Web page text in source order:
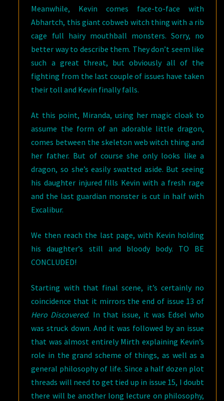
Meanwhile, Kevin comes face-to-face with
Abhartch, this giant cobweb witch thing with a rib
cage full hairy mouthball monsters. Sorry, no
better way to describe them. They don’t seem like
such a great threat, but obviously all of the
fighting from the last couple of issues have taken
their toll and Kevin finally falls.
At this point, Miranda, using her magic cloak to
assume the form of an adorable little dragon,
comes between the skeleton web witch thing and
her father. But of course she only looks like a
dragon, so she’s easily swatted aside. But seeing
his daughter injured fills Kevin with a fresh rage
and the last guardian monster is cut in half with
Excalibur.
We then reach the last page, with Kevin holding
his daughter’s still and bloody body. TO BE
CONCLUDED!
Starting with that final scene, it’s certainly no
coincidence that it mirrors the end of issue 13 of
Hero Discovered. In that issue, it was Edsel who
was struck down. And it was followed by an issue
that was almost entirely Mirth explaining Kevin’s
role in the grand scheme of things, as well as a
general philosophy of life. Since a half dozen plot
threads will need to get tied up in issue 15, I doubt
there will be another long lecture on philosophy,